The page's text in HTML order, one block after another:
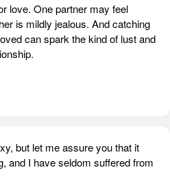
love. One partner may feel
is mildly jealous. And catching
can spark the kind of lust and
but let me assure you that it
and I have seldom suffered from